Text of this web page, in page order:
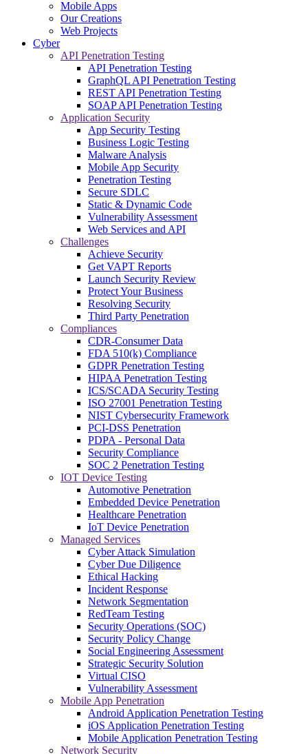
Mobile Apps
Our Creations
Web Projects
Cyber
API Penetration Testing
API Penetration Testing
GraphQL API Penetration Testing
REST API Penetration Testing
SOAP API Penetration Testing
Application Security
App Security Testing
Business Logic Testing
Malware Analysis
Mobile App Security
Penetration Testing
Secure SDLC
Static & Dynamic Code
Vulnerability Assessment
Web Services and API
Challenges
Achieve Security
Get VAPT Reports
Launch Security Review
Protect Your Business
Resolving Security
Third Party Penetration
Compliances
CDR-Consumer Data
FDA 510(k) Compliance
GDPR Penetration Testing
HIPAA Penetration Testing
ICS/SCADA Security Testing
ISO 27001 Penetration Testing
NIST Cybersecurity Framework
PCI-DSS Penetration
PDPA - Personal Data
Security Compliance
SOC 2 Penetration Testing
IOT Device Testing
Automotive Penetration
Embedded Device Penetration
Healthcare Penetration
IoT Device Penetration
Managed Services
Cyber Attack Simulation
Cyber Due Diligence
Ethical Hacking
Incident Response
Network Segmentation
RedTeam Testing
Security Operations (SOC)
Security Policy Change
Social Engineering Assessment
Strategic Security Solution
Virtual CISO
Vulnerability Assessment
Mobile App Penetration
Android Application Penetration Testing
iOS Application Penetration Testing
Mobile Application Penetration Testing
Network Security